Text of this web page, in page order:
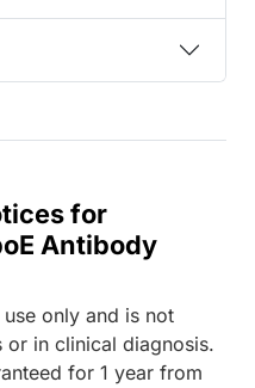
for
Antibody
only and is not
or in clinical diagnosis.
for 1 year from